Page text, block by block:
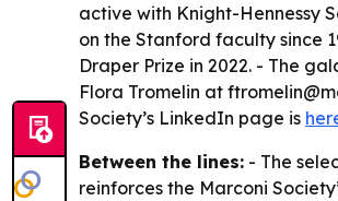
active with Knight-Hennessy
on the Stanford faculty since
Draper Prize in 2022. - The
Flora Tromelin at
Society’s LinkedIn page is
Between the lines: - The
reinforces the Marconi